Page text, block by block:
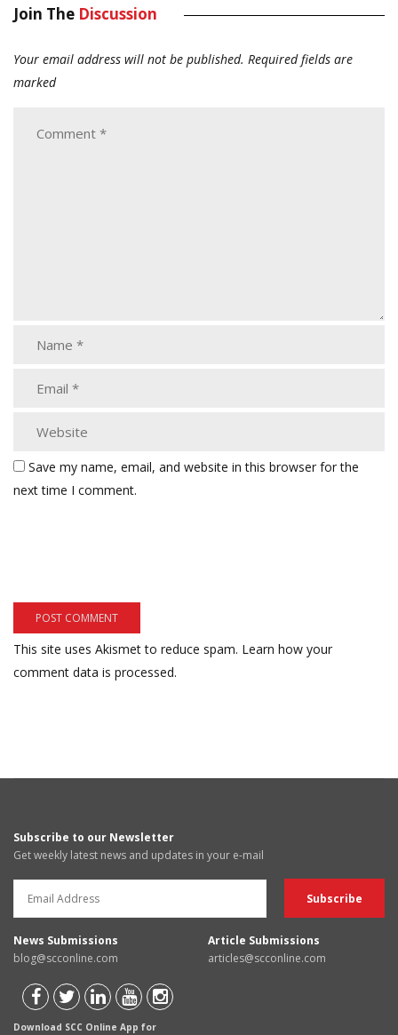
Join The Discussion
Your email address will not be published. Required fields are
marked
Save my name, email, and website in this browser for the
next time I comment.
This site uses Akismet to reduce spam. Learn how your
comment data is processed.
Subscribe to our Newsletter
Get weekly latest news and updates in your e-mail
News Submissions
blog@scconline.com
Article Submissions
articles@scconline.com
Download SCC Online App for